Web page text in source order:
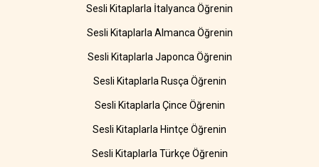
Sesli Kitaplarla İtalyanca Öğrenin
Sesli Kitaplarla Almanca Öğrenin
Sesli Kitaplarla Japonca Öğrenin
Sesli Kitaplarla Rusça Öğrenin
Sesli Kitaplarla Çince Öğrenin
Sesli Kitaplarla Hintçe Öğrenin
Sesli Kitaplarla Türkçe Öğrenin